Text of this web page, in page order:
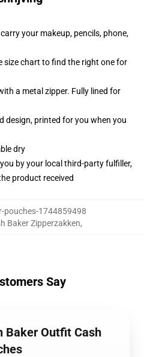
your makeup, pencils, phone,
size chart to find the right one for
a metal zipper. Fully lined for
design, printed for you when you
dry
by your local third-party fulfiller,
product received
pouches-1744859498
Baker Zipperzakken,
Say
Baker Outfit Cash